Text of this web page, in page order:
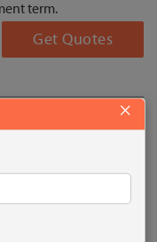
term.
Get Quotes
on the chosen option
×